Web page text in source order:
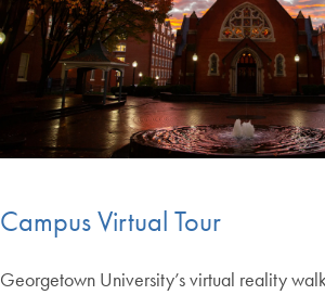
Campus Virtual Tour
Georgetown University’s virtual reality